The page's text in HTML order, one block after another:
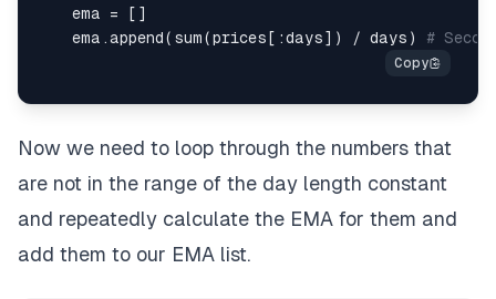
    ema
= [ ]
    ema
.append( sum(prices [ :days] ) / days ) #
Now we need to loop through the numbers that
are not in the range of the day length constant
and repeatedly calculate the EMA for them and
add them to our EMA list.